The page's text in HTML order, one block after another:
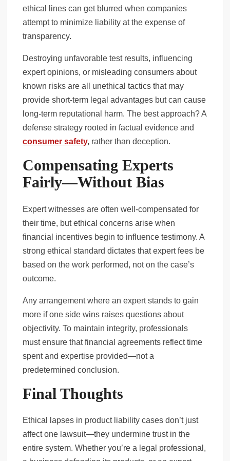
ethical lines can get blurred when companies
attempt to minimize liability at the expense of
transparency.
Destroying unfavorable test results, influencing
expert opinions, or misleading consumers about
known risks are all unethical tactics that may
provide short-term legal advantages but can cause
long-term reputational harm. The best approach? A
defense strategy rooted in factual evidence and
consumer safety, rather than deception.
Compensating Experts
Fairly—Without Bias
Expert witnesses are often well-compensated for
their time, but ethical concerns arise when
financial incentives begin to influence testimony. A
strong ethical standard dictates that expert fees be
based on the work performed, not on the case’s
outcome.
Any arrangement where an expert stands to gain
more if one side wins raises questions about
objectivity. To maintain integrity, professionals
must ensure that financial agreements reflect time
spent and expertise provided—not a
predetermined conclusion.
Final Thoughts
Ethical lapses in product liability cases don’t just
affect one lawsuit—they undermine trust in the
entire system. Whether you’re a legal professional,